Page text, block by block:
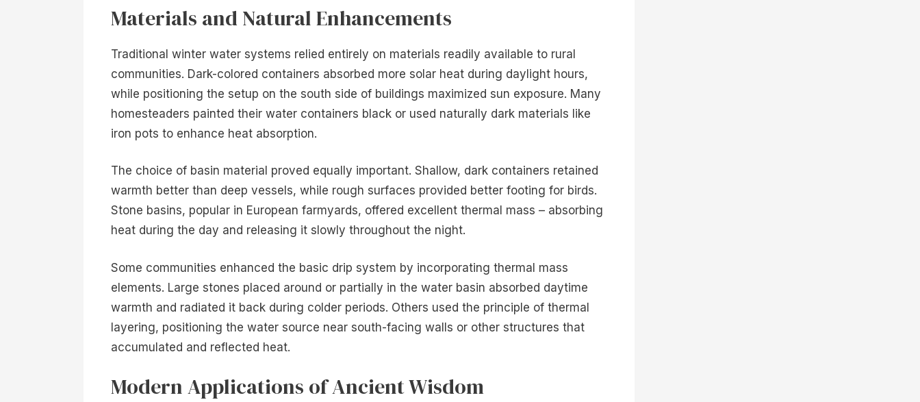
Materials and Natural Enhancements
Traditional winter water systems relied entirely on materials readily available to rural
communities. Dark-colored containers absorbed more solar heat during daylight hours,
while positioning the setup on the south side of buildings maximized sun exposure. Many
homesteaders painted their water containers black or used naturally dark materials like
iron pots to enhance heat absorption.
The choice of basin material proved equally important. Shallow, dark containers retained
warmth better than deep vessels, while rough surfaces provided better footing for birds.
Stone basins, popular in European farmyards, offered excellent thermal mass – absorbing
heat during the day and releasing it slowly throughout the night.
Some communities enhanced the basic drip system by incorporating thermal mass
elements. Large stones placed around or partially in the water basin absorbed daytime
warmth and radiated it back during colder periods. Others used the principle of thermal
layering, positioning the water source near south-facing walls or other structures that
accumulated and reflected heat.
Modern Applications of Ancient Wisdom